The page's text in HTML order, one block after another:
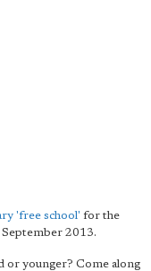
'free school' for the
2013.
or younger? Come along